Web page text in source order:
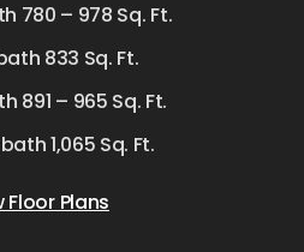
780 – 978 Sq. Ft.
833 Sq. Ft.
891 – 965 Sq. Ft.
1,065 Sq. Ft.
Floor Plans